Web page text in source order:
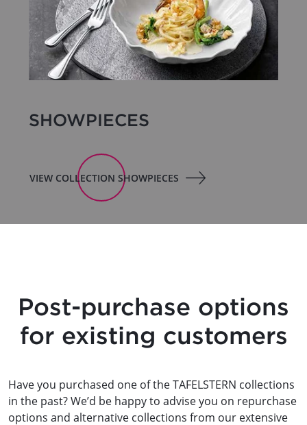
SHOWPIECES
VIEW COLLECTION SHOWPIECES
Post-purchase options
for existing customers
Have you purchased one of the TAFELSTERN collections
in the past? We’d be happy to advise you on repurchase
options and alternative collections from our extensive